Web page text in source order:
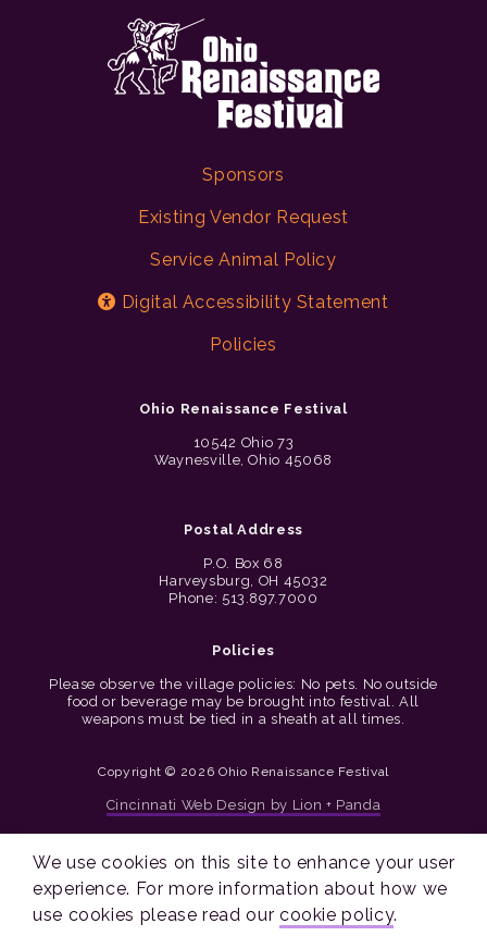
Sponsors
Existing Vendor Request
Service Animal Policy
Digital Accessibility Statement
Policies
Ohio Renaissance Festival
10542 Ohio 73
Waynesville, Ohio 45068
Postal Address
P.O. Box 68
Harveysburg, OH 45032
Phone: 513.897.7000
Policies
Please observe the village policies: No pets. No outside
food or beverage may be brought into festival. All
weapons must be tied in a sheath at all times.
Copyright © 2026 Ohio Renaissance Festival
Cincinnati Web Design by Lion + Panda
We use cookies on this site to enhance your user
experience. For more information about how we
use cookies please read our cookie policy.